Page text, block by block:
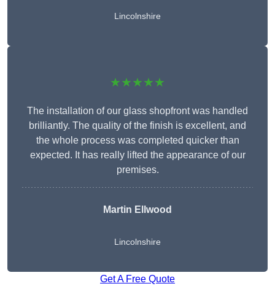
Lincolnshire
★★★★★
The installation of our glass shopfront was handled
brilliantly. The quality of the finish is excellent, and
the whole process was completed quicker than
expected. It has really lifted the appearance of our
premises.
Martin Ellwood
Lincolnshire
Get A Free Quote